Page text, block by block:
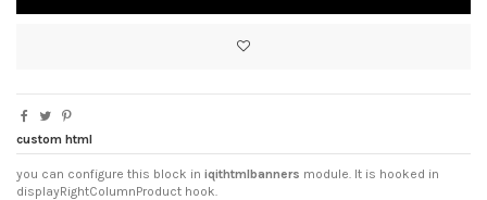
custom html
you can configure this block in iqithtmlbanners module. It is hooked in
displayRightColumnProduct hook.